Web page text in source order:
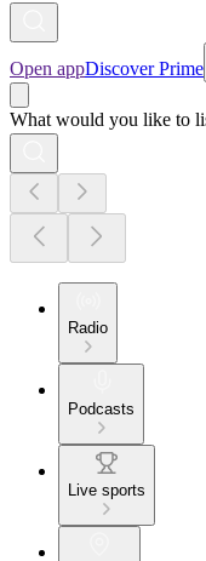
Open appDiscover Prime
What would you like to
Radio
Podcasts
Live sports